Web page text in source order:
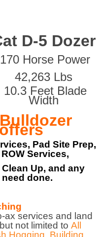
D-5 Dozer
170 Horse Power
42,263 Lbs
10.3 Feet Blade
Width
Pad Site Prep,
Services,
Up, and any
done.
ax services and land
not limited to All
Hogging Building